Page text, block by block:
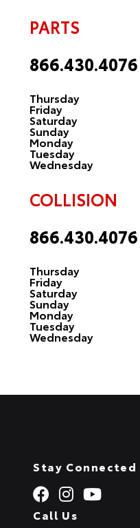
PARTS
866.430.4076
Thursday
Friday
Saturday
Sunday
Monday
Tuesday
Wednesday
COLLISION
866.430.4076
Thursday
Friday
Saturday
Sunday
Monday
Tuesday
Wednesday
Stay Connected
Call Us